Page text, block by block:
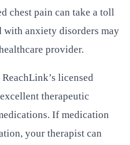
chest pain can take a toll
with anxiety disorders may
provider.
licensed
therapeutic
If medication
your therapist can